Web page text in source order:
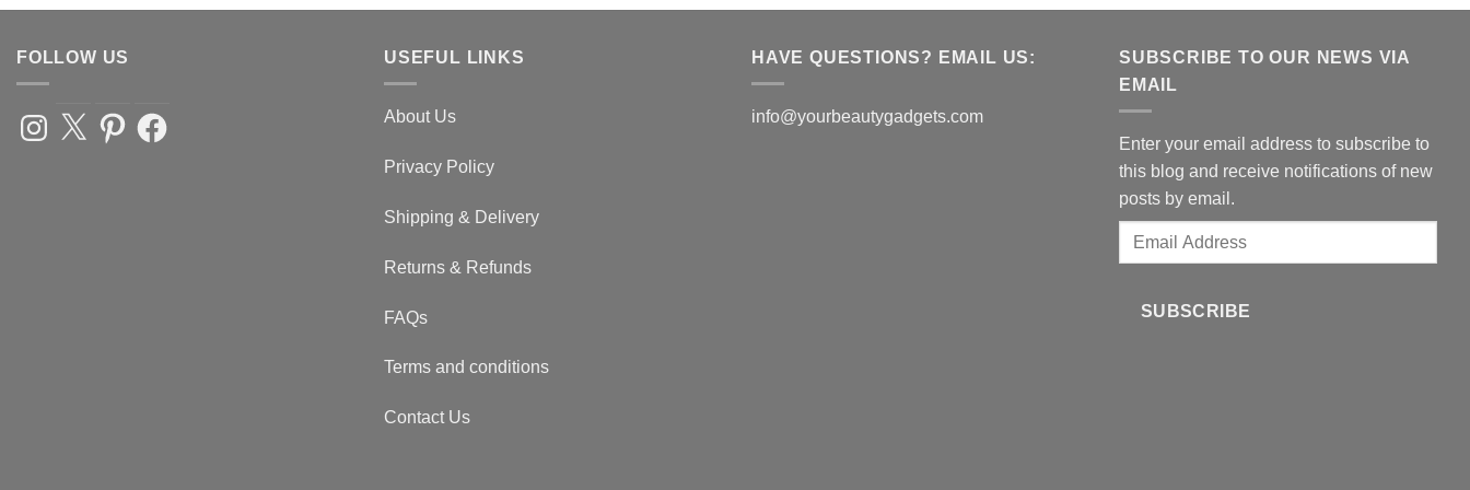
FOLLOW US
Instagram
X PinterestFacebook
USEFUL LINKS
About Us
Privacy Policy
Shipping & Delivery
Returns & Refunds
FAQs
Terms and conditions
Contact Us
HAVE QUESTIONS? EMAIL US:
info@yourbeautygadgets.com
SUBSCRIBE TO OUR NEWS VIA
EMAIL
Enter your email address to subscribe to
this blog and receive notifications of new
posts by email.
Email
SUBSCRIBE